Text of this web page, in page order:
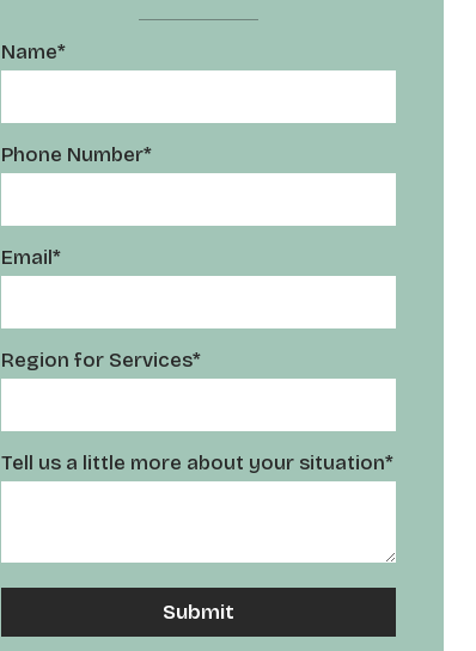
Name*
Phone Number*
Email*
Region for Services*
Tell us a little more about your situation*